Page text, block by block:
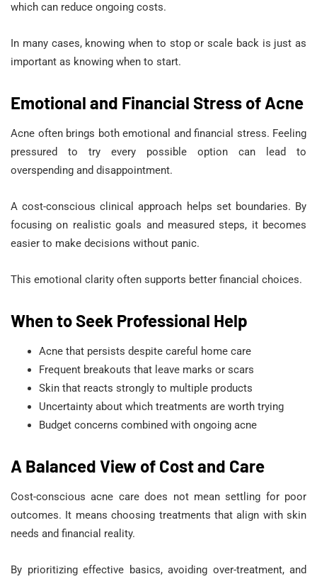
which can reduce ongoing costs.
In many cases, knowing when to stop or scale back is just as
important as knowing when to start.
Emotional and Financial Stress of Acne
Acne often brings both emotional and financial stress. Feeling
pressured to try every possible option can lead to
overspending and disappointment.
A cost-conscious clinical approach helps set boundaries. By
focusing on realistic goals and measured steps, it becomes
easier to make decisions without panic.
This emotional clarity often supports better financial choices.
When to Seek Professional Help
Acne that persists despite careful home care
Frequent breakouts that leave marks or scars
Skin that reacts strongly to multiple products
Uncertainty about which treatments are worth trying
Budget concerns combined with ongoing acne
A Balanced View of Cost and Care
Cost-conscious acne care does not mean settling for poor
outcomes. It means choosing treatments that align with skin
needs and financial reality.
By prioritizing effective basics, avoiding over-treatment, and